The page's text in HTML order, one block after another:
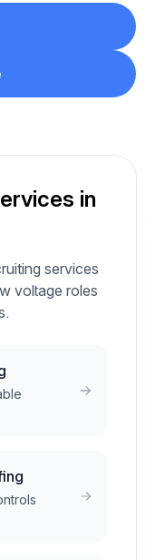
in
services
voltage roles